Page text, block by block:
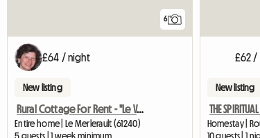
6
£64 / night
New listing
Rural Cottage For Rent - "Le Val Fleuri"
Entire home | Le Merlerault (61240)
5 guests | 1 week minimum
£62 /
New listing
10 guests | 1